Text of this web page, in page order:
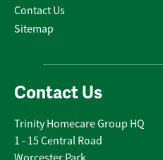
Contact Us
Sitemap
Contact Us
Trinity Homecare Group HQ
1 - 15 Central Road